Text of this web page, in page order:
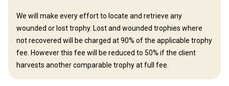
Трансфер из аэропорта:
Нет
Трансфер с ж/д станции:
Нет
Другая информация
Аренда оружия:
We will make every effort to locate and retrieve any
wounded or lost trophy. Lost and wounded trophies where
not recovered will be charged at 90% of the applicable trophy
fee. However this fee will be reduced to 50% if the client
harvests another comparable trophy at full fee.